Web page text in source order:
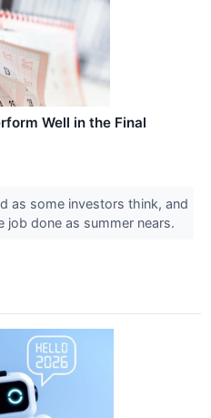
Well in the Final
as some investors think, and
job done as summer nears.